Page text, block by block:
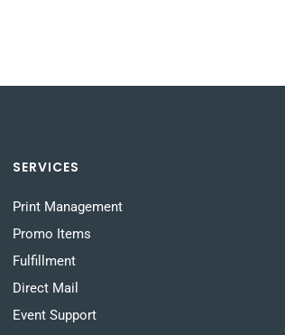
SERVICES
Print Management
Promo Items
Fulfillment
Direct Mail
Event Support